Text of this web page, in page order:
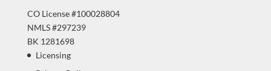
CO License #100028804
NMLS #297239
BK 1281698
Licensing